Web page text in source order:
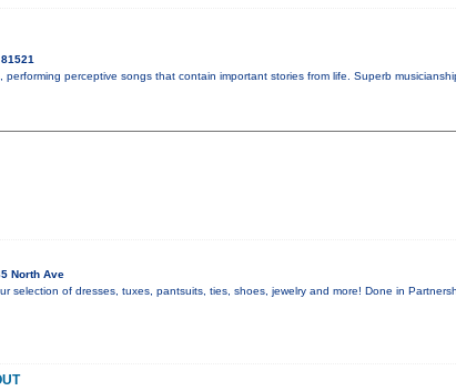
perceptive songs that contain important stories from life. Superb
North Ave
selection of dresses, tuxes, pantsuits, ties, shoes, jewelry and more! Done in